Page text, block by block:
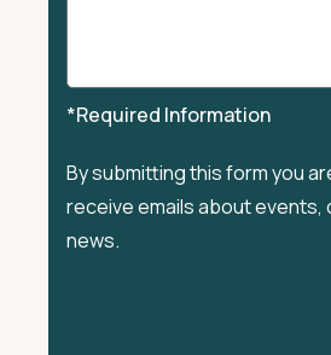
*Required Information
By submitting this form you
receive emails about events,
news.